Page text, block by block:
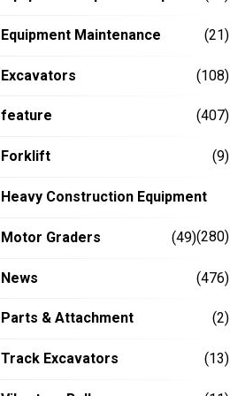
Equipment Maintenance (21)
Excavators (108)
feature (407)
Forklift (9)
Heavy Construction Equipment
(280)
Motor Graders (49)
News (476)
Parts & Attachment (2)
Track Excavators (13)